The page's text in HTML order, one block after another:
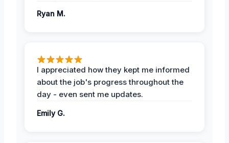
Ryan M.
I appreciated how they kept me informed
about the job's progress throughout the
day - even sent me updates.
Emily G.